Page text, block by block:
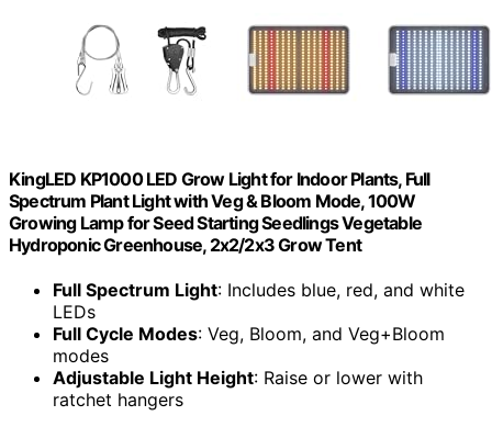
KingLED KP1000 LED Grow Light for Indoor Plants, Full
Spectrum Plant Light with Veg & Bloom Mode, 100W
Growing Lamp for Seed Starting Seedlings Vegetable
Hydroponic Greenhouse, 2x2/2x3 Grow Tent
Full Spectrum Light: Includes blue, red, and white
LEDs
Full Cycle Modes: Veg, Bloom, and Veg+Bloom
modes
Adjustable Light Height: Raise or lower with
ratchet hangers